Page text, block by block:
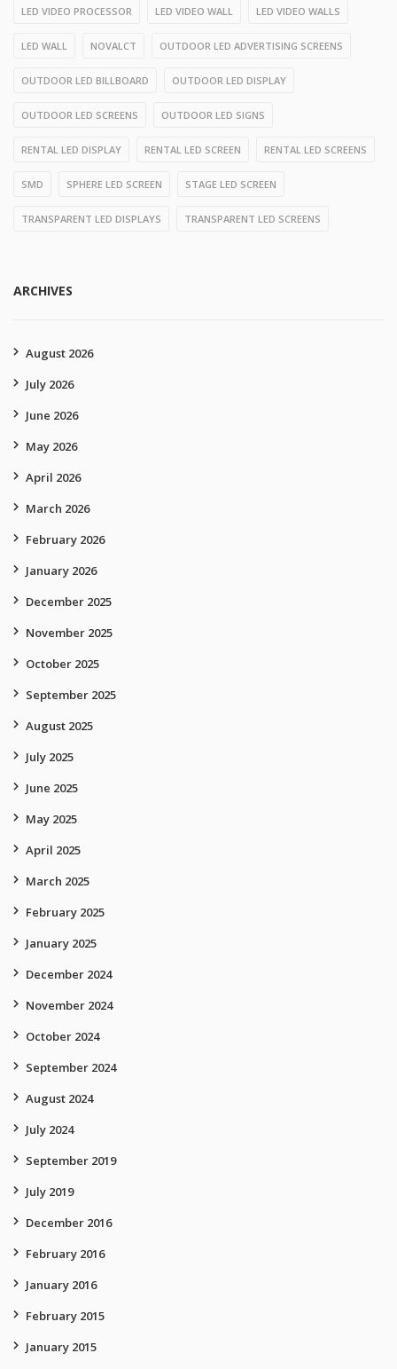
LED VIDEO PROCESSOR LED VIDEO WALL LED VIDEO WALLS
LED WALL NOVALCT OUTDOOR LED ADVERTISING SCREENS
OUTDOOR LED BILLBOARD OUTDOOR LED DISPLAY
OUTDOOR LED SCREENS OUTDOOR LED SIGNS
RENTAL LED DISPLAY RENTAL LED SCREEN RENTAL LED SCREENS
SMD SPHERE LED SCREEN STAGE LED SCREEN
TRANSPARENT LED DISPLAYS TRANSPARENT LED SCREENS
ARCHIVES
August 2026
July 2026
June 2026
May 2026
April 2026
March 2026
February 2026
January 2026
December 2025
November 2025
October 2025
September 2025
August 2025
July 2025
June 2025
May 2025
April 2025
March 2025
February 2025
January 2025
December 2024
November 2024
October 2024
September 2024
August 2024
July 2024
September 2019
July 2019
December 2016
February 2016
January 2016
February 2015
January 2015